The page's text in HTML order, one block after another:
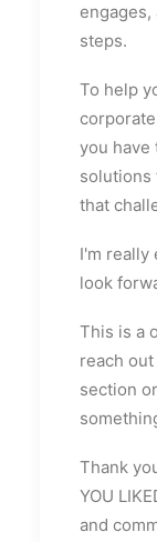
steps.
To help
you have
solutions
that
I'm really
look
This is a
reach
section
Thank
YOU
and